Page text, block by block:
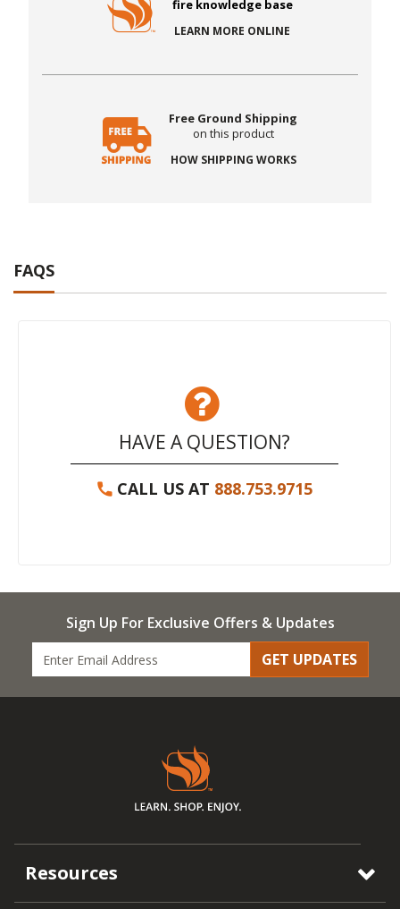
fire knowledge base
LEARN MORE ONLINE
Free Ground Shipping
on this product
HOW SHIPPING WORKS
FAQS
HAVE A QUESTION?
CALL US AT 888.753.9715
Sign Up For Exclusive Offers & Updates
GET UPDATES
Resources